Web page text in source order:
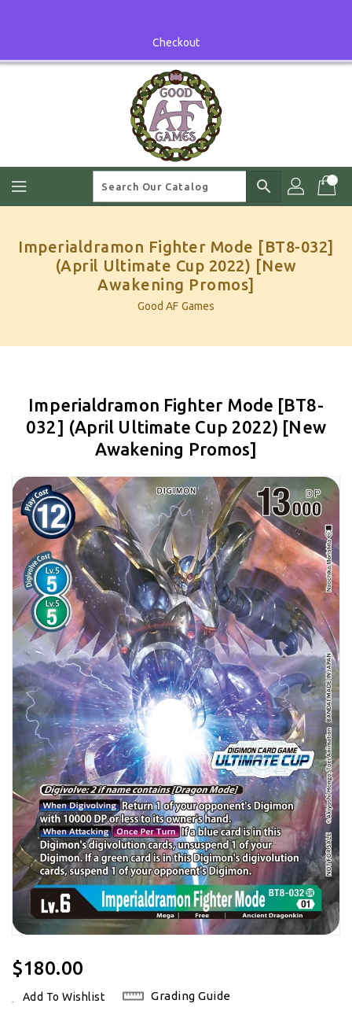
Checkout
search
Imperialdramon Fighter Mode [BT8-032]
(April Ultimate Cup 2022) [New
Awakening Promos]
Good AF Games
Imperialdramon Fighter Mode [BT8-
032] (April Ultimate Cup 2022) [New
Awakening Promos]
Regular
$180.00
Add To Wishlist Grading Guide